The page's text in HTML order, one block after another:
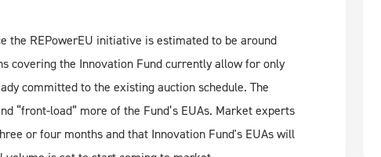
the REPowerEU initiative is estimated to be around
covering the Innovation Fund currently allow for only
committed to the existing auction schedule. The
“front-load” more of the Fund’s EUAs. Market experts
or four months and that Innovation Fund's EUAs will